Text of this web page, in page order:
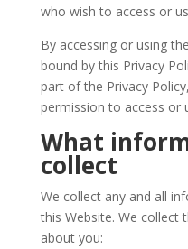
who wish to access or
By accessing or using
bound by this Privacy
part of the Privacy
permission to access or
What
collect
We collect any and all
this Website. We
about you: